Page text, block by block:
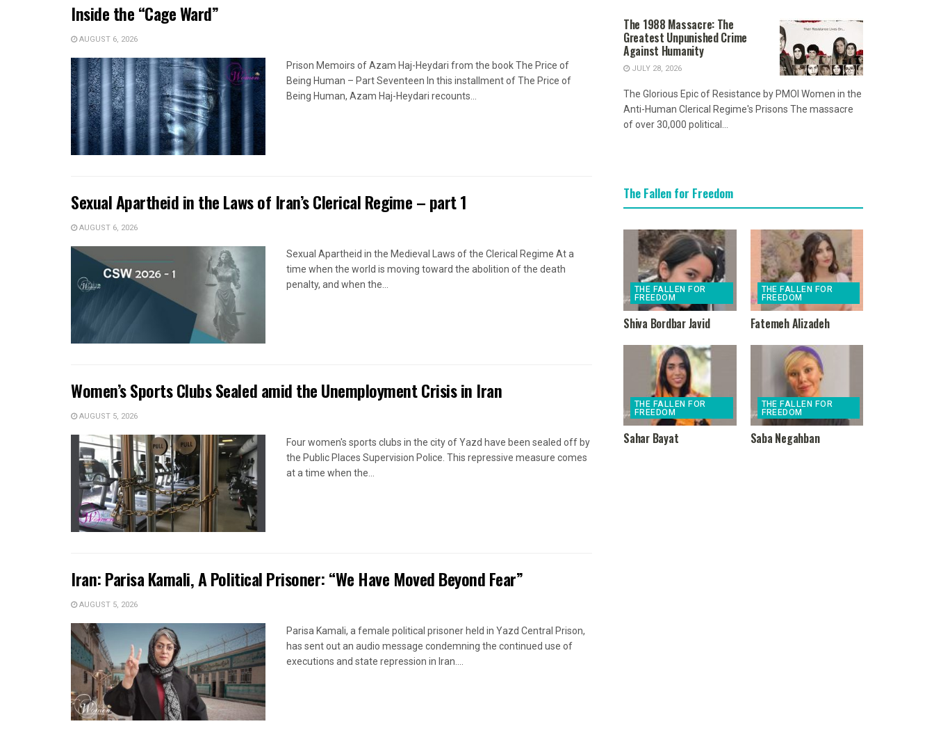
Inside the “Cage Ward”
AUGUST 6, 2026
Prison Memoirs of Azam Haj-Heydari from the book The Price of
Being Human – Part Seventeen In this installment of The Price of
Being Human, Azam Haj-Heydari recounts...
Sexual Apartheid in the Laws of Iran’s Clerical Regime – part 1
AUGUST 6, 2026
Sexual Apartheid in the Medieval Laws of the Clerical Regime At a
time when the world is moving toward the abolition of the death
penalty, and when the...
Women’s Sports Clubs Sealed amid the Unemployment Crisis in Iran
AUGUST 5, 2026
Four women's sports clubs in the city of Yazd have been sealed off by
the Public Places Supervision Police. This repressive measure comes
at a time when the...
Iran: Parisa Kamali, A Political Prisoner: “We Have Moved Beyond Fear”
AUGUST 5, 2026
Parisa Kamali, a female political prisoner held in Yazd Central Prison,
has sent out an audio message condemning the continued use of
executions and state repression in Iran....
The 1988 Massacre: The
Greatest Unpunished Crime
Against Humanity
JULY 28, 2026
The Glorious Epic of Resistance by PMOI Women in the
Anti-Human Clerical Regime's Prisons The massacre
of over 30,000 political...
The Fallen for Freedom
THE FALLEN FOR
FREEDOM
Shiva Bordbar Javid
THE FALLEN FOR
FREEDOM
Fatemeh Alizadeh
THE FALLEN FOR
FREEDOM
Sahar Bayat
THE FALLEN FOR
FREEDOM
Saba Negahban